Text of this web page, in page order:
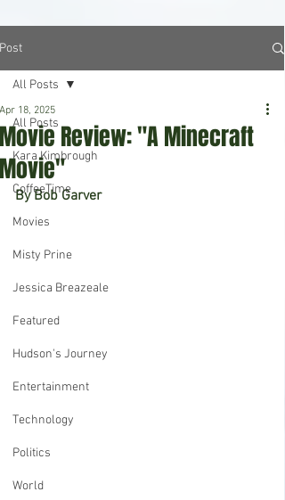
Post
All Posts
Kara Kimbrough
CoffeeTime
Movies
Misty Prine
Jessica Breazeale
Featured
Hudson's Journey
Entertainment
Technology
Politics
World
All Posts
Movie Review: "A Minecraft
Movie"
Apr 18, 2025
By Bob Garver